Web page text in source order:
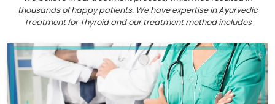
thousands of happy patients. We have expertise in Ayurvedic
Treatment for Thyroid and our treatment method includes